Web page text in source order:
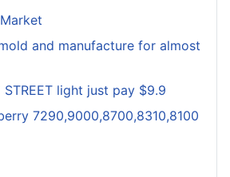
and manufacture for almost
STREET light just pay $9.9
7290,9000,8700,8310,8100